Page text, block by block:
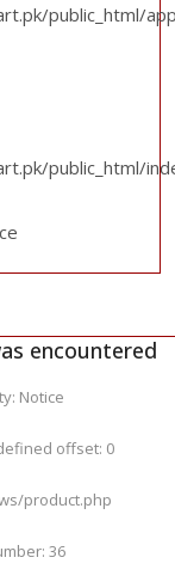
public_html/
public_html/
encountered
Notice
offset: 0
product.php
36